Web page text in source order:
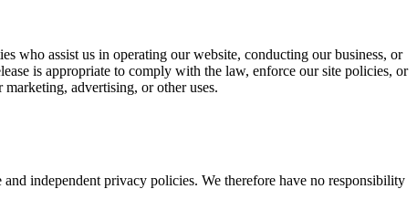
who assist us in operating our website, conducting our business, or
is appropriate to comply with the law, enforce our site policies, or
advertising, or other uses.
independent privacy policies. We therefore have no responsibility